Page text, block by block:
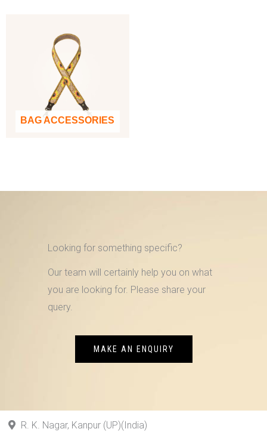
BAG ACCESSORIES
Looking for something specific?
Our team will certainly help you on what
you are looking for. Please share your
query.
MAKE AN ENQUIRY
R. K. Nagar, Kanpur (UP)(India)